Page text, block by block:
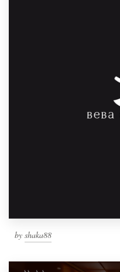
by shaka88